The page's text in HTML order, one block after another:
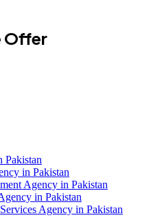
Offer
Pakistan
in Pakistan
Agency in Pakistan
in Pakistan
Agency in Pakistan